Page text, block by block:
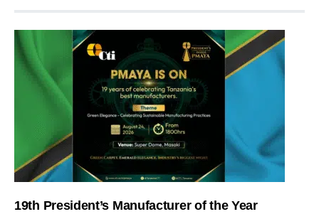
19th President’s Manufacturer of the Year